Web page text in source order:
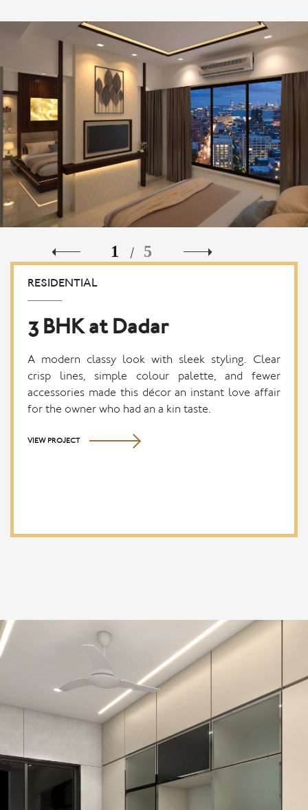
RESIDENTIAL
3 BHK at Dadar
A modern classy look with sleek styling. Clear
crisp lines, simple colour palette, and fewer
accessories made this décor an instant love affair
for the owner who had an a kin taste.
VIEW PROJECT
1 / 5
2 BHK Jodi at Camelia